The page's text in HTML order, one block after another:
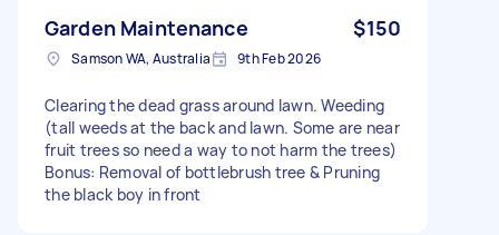
Garden Maintenance $150
Samson WA, Australia 9th Feb 2026
Clearing the dead grass around lawn. Weeding
(tall weeds at the back and lawn. Some are near
fruit trees so need a way to not harm the trees)
Bonus: Removal of bottlebrush tree & Pruning
the black boy in front